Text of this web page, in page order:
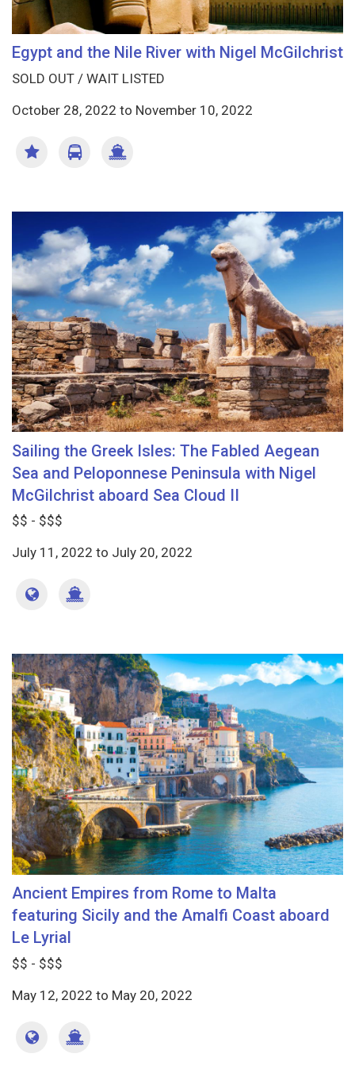
Egypt and the Nile River with Nigel McGilchrist
SOLD OUT / WAIT LISTED
October 28, 2022 to November 10, 2022
Sailing the Greek Isles: The Fabled Aegean
Sea and Peloponnese Peninsula with Nigel
McGilchrist aboard Sea Cloud II
$$ - $$$
July 11, 2022 to July 20, 2022
Ancient Empires from Rome to Malta
featuring Sicily and the Amalfi Coast aboard
Le Lyrial
$$ - $$$
May 12, 2022 to May 20, 2022